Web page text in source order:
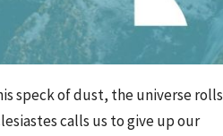
speck of dust, the universe rolls
calls us to give up our